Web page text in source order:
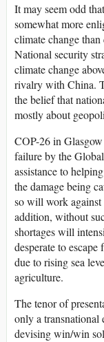
It may seem odd
somewhat more
climate change
National security
climate change
rivalry with China.
the belief that
mostly about
COP-26 in
failure by the
assistance to
the damage being
so will work
addition, without
shortages will
desperate to
due to rising sea
agriculture.
The tenor of
only a transnational
devising win/win